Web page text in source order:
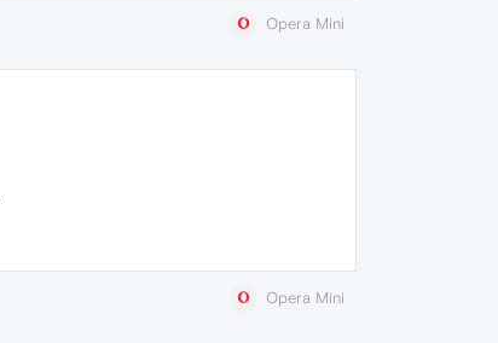
Opera Mini
Opera Mini